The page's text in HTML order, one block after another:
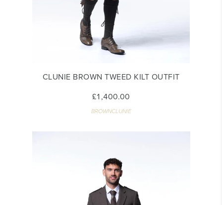
CLUNIE BROWN TWEED KILT OUTFIT
£1,400.00
BROWNCLUNIE